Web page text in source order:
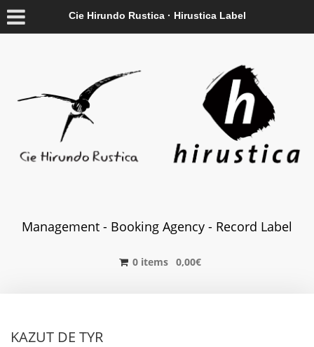
Cie Hirundo Rustica · Hirustica Label
Management - Booking Agency - Record Label
0 items 0,00€
KAZUT DE TYR